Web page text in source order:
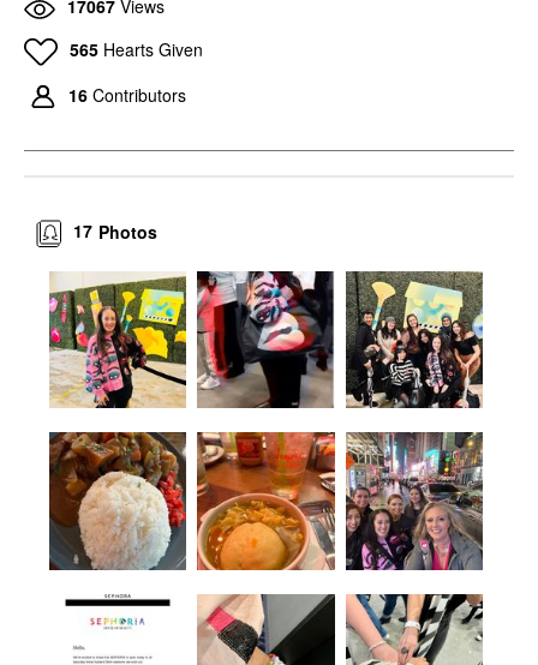
17067 Views
565 Hearts Given
16 Contributors
Photos
17